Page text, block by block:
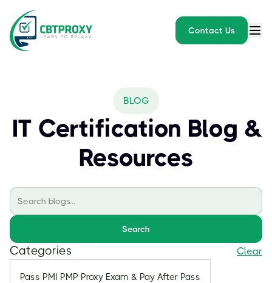
Contact Us
BLOG
IT Certification Blog &
Resources
Search
Categories Clear
Pass PMI PMP Proxy Exam & Pay After Pass